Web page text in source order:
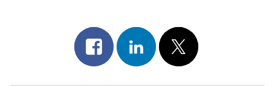
Share
on
Share
on
Post
on